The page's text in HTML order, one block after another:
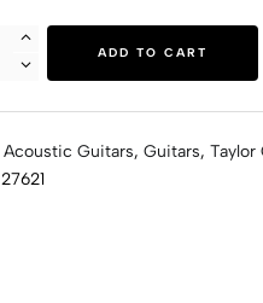
ADD TO CART
Acoustic Guitars, Guitars, Taylor
27621